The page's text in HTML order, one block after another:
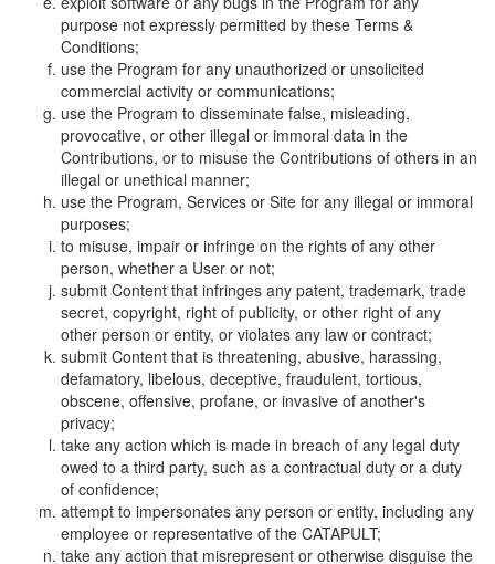
purpose not expressly permitted by these Terms &
Conditions;
use the Program for any unauthorized or unsolicited
commercial activity or communications;
use the Program to disseminate false, misleading,
provocative, or other illegal or immoral data in the
Contributions, or to misuse the Contributions of others in an
illegal or unethical manner;
use the Program, Services or Site for any illegal or immoral
purposes;
to misuse, impair or infringe on the rights of any other
person, whether a User or not;
submit Content that infringes any patent, trademark, trade
secret, copyright, right of publicity, or other right of any
other person or entity, or violates any law or contract;
submit Content that is threatening, abusive, harassing,
defamatory, libelous, deceptive, fraudulent, tortious,
obscene, offensive, profane, or invasive of another's
privacy;
take any action which is made in breach of any legal duty
owed to a third party, such as a contractual duty or a duty
of confidence;
attempt to impersonates any person or entity, including any
employee or representative of the CATAPULT;
take any action that misrepresent or otherwise disguise the